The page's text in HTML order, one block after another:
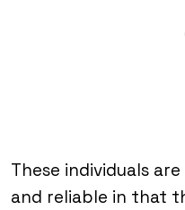
These individuals
and reliable in that